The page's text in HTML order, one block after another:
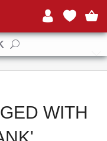
WITH